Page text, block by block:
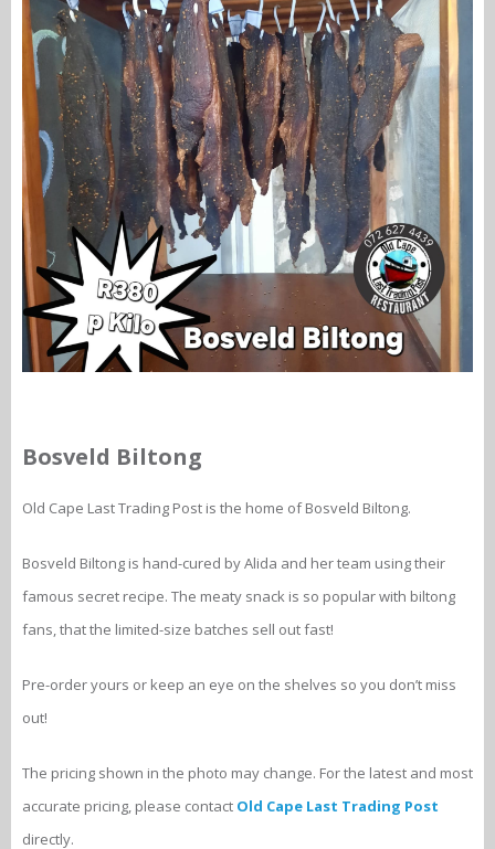
Bosveld Biltong
Old Cape Last Trading Post is the home of Bosveld Biltong.
Bosveld Biltong is hand-cured by Alida and her team using their
famous secret recipe. The meaty snack is so popular with biltong
fans, that the limited-size batches sell out fast!
Pre-order yours or keep an eye on the shelves so you don’t miss
out!
The pricing shown in the photo may change. For the latest and most
accurate pricing, please contact Old Cape Last Trading Post
directly.